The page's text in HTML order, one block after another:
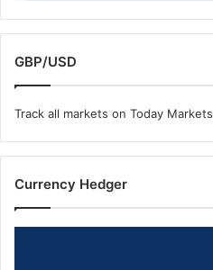
GBP/USD
Track all markets on Today Markets
Currency Hedger